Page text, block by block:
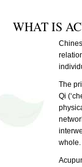
WHAT IS
The
Qi
whole.